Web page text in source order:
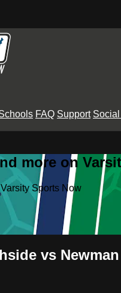
FAQ Support
more on
Sports Now
vs Newman